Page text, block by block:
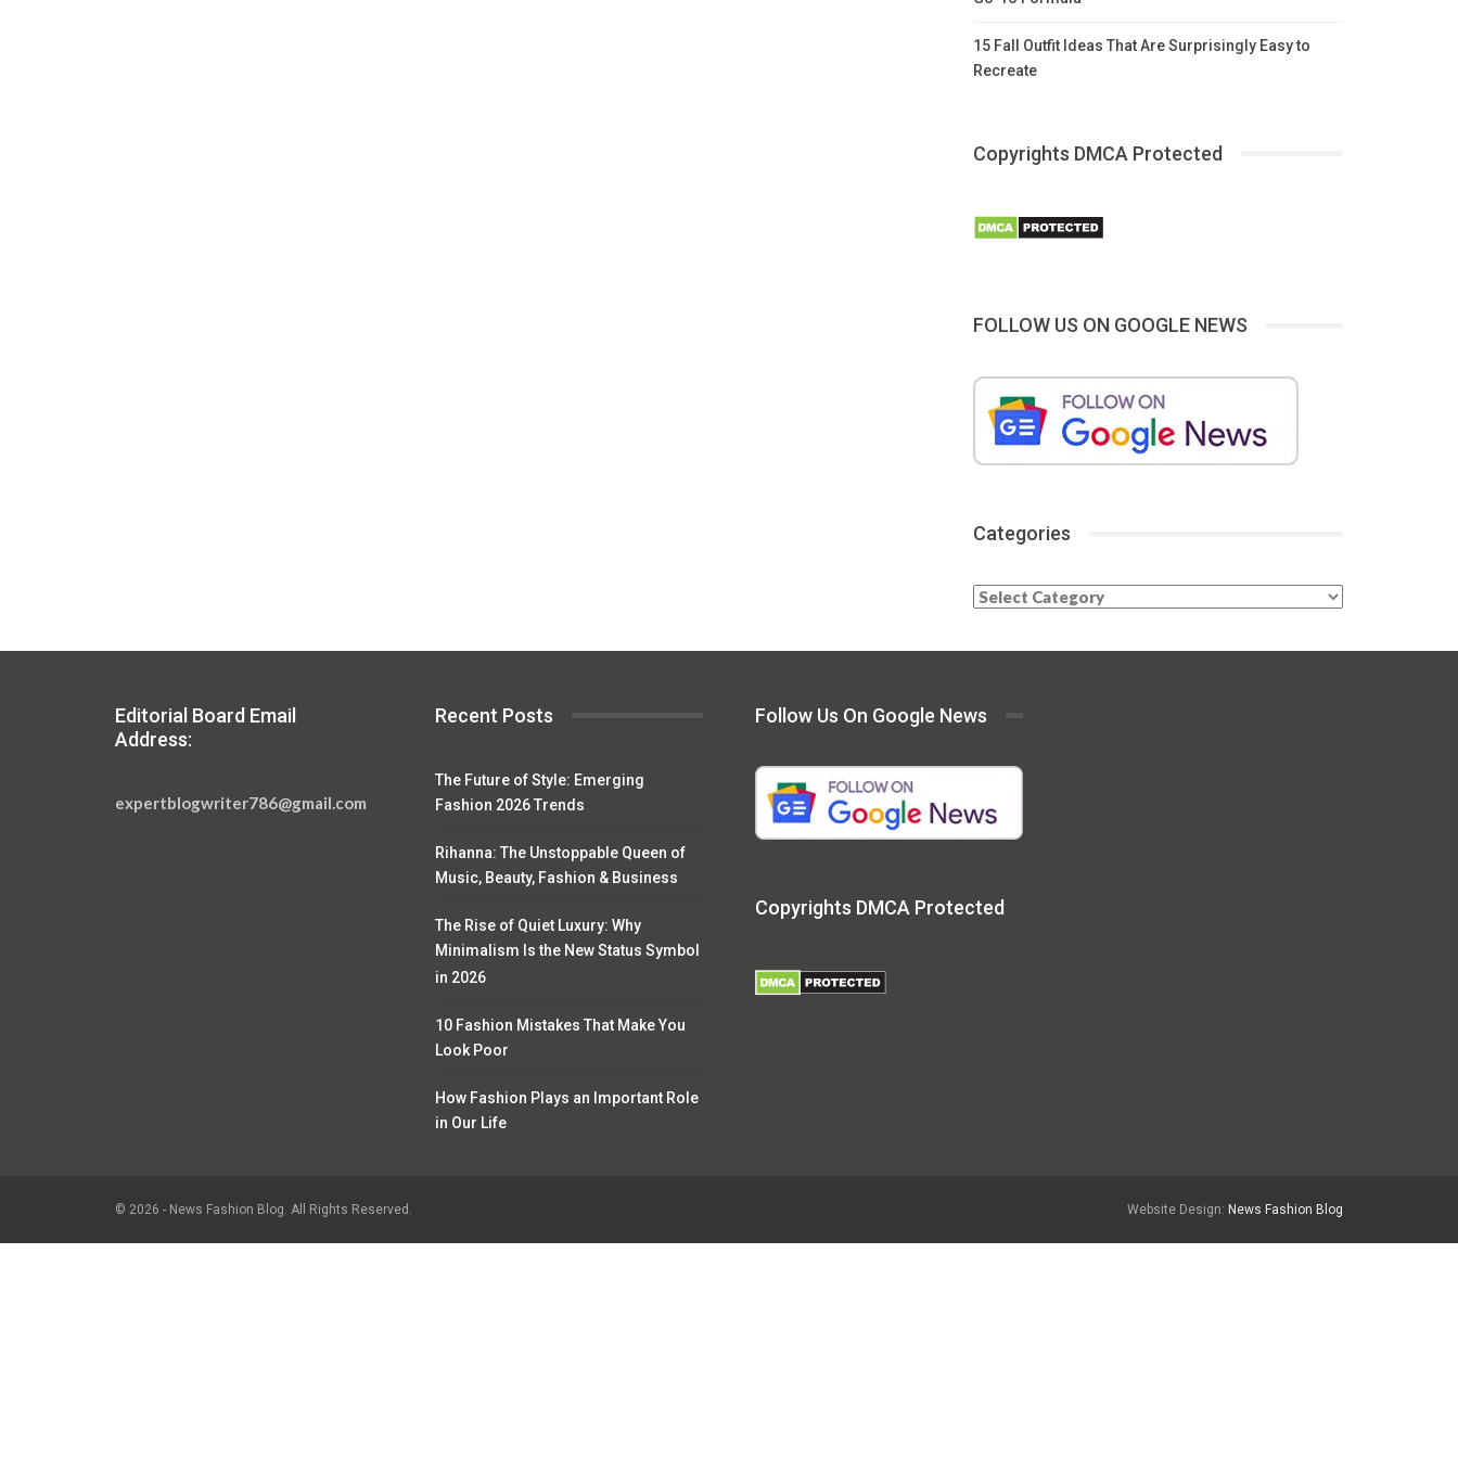
15 Fall Outfit Ideas That Are Surprisingly Easy to
Recreate
Copyrights DMCA Protected
FOLLOW US ON GOOGLE NEWS
Categories
Categories
Editorial Board Email
Address:
expertblogwriter786@gmail.com
Recent Posts
The Future of Style: Emerging
Fashion 2026 Trends
Rihanna: The Unstoppable Queen of
Music, Beauty, Fashion & Business
The Rise of Quiet Luxury: Why
Minimalism Is the New Status Symbol
in 2026
10 Fashion Mistakes That Make You
Look Poor
How Fashion Plays an Important Role
in Our Life
Follow Us On Google News
Copyrights DMCA Protected
© 2026 - News Fashion Blog. All Rights Reserved. Website Design: News Fashion Blog